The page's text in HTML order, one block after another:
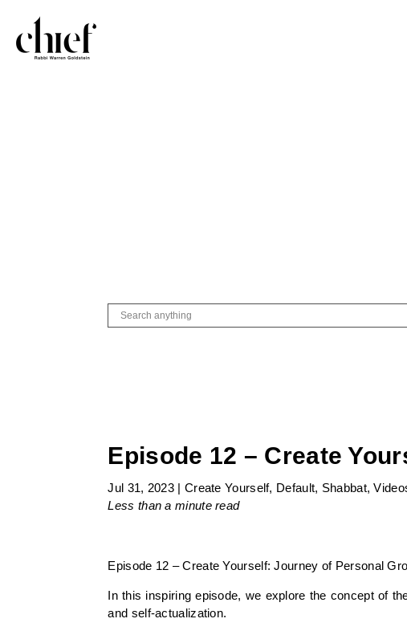
Episode 12 – Create
Jul 31, 2023 | Create Yourself, Default, Shabbat,
Less than a minuteread
Episode 12 – Create Yourself: Journey of Personal
In this inspiring episode, we explore the concept of
and self-actualization.